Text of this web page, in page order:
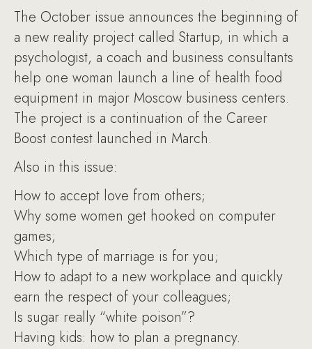
The October issue announces the beginning of
a new reality project called Startup, in which a
psychologist, a coach and business consultants
help one woman launch a line of health food
equipment in major Moscow business centers.
The project is a continuation of the Career
Boost contest launched in March.
Also in this issue:
How to accept love from others;
Why some women get hooked on computer
games;
Which type of marriage is for you;
How to adapt to a new workplace and quickly
earn the respect of your colleagues;
Is sugar really “white poison”?
Having kids: how to plan a pregnancy.